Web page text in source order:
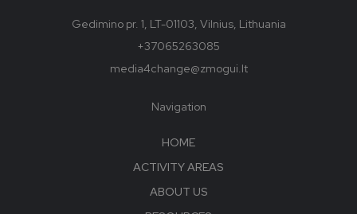
Gedimino pr. 1, LT-01103, Vilnius, Lithuania
+37065263085
media4change@zmogui.lt
Navigation
HOME
ACTIVITY AREAS
ABOUT US